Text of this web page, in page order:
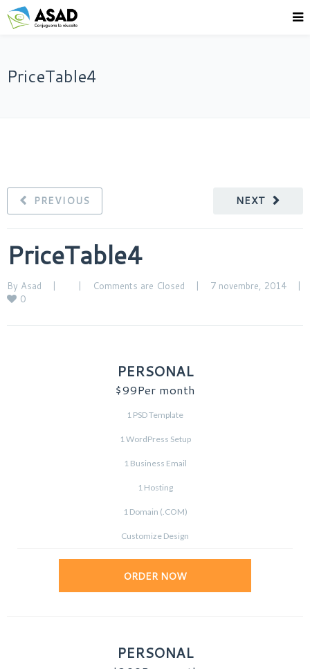
PriceTable4
NEXT
PREVIOUS
PriceTable4
By Asad | | Comments are Closed | 7 novembre, 2014 |
0
PERSONAL
$99Per month
1 PSD Template
1 WordPress Setup
1 Business Email
1 Hosting
1 Domain (.COM)
Customize Design
ORDER NOW
PERSONAL